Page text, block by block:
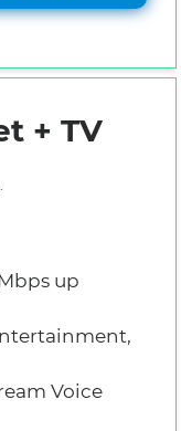
+ TV
up
Voice